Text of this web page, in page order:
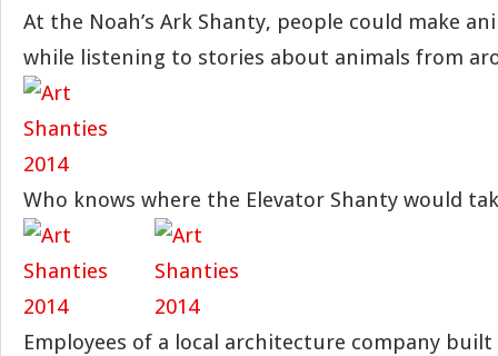
At the Noah’s Ark Shanty, people could make
while listening to stories about animals from
Who knows where the Elevator Shanty would
Employees of a local architecture company